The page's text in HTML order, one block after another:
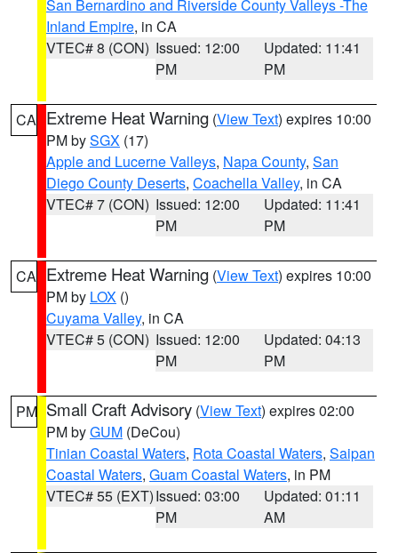
San Bernardino and Riverside County Valleys -The
Inland Empire, in CA
VTEC# 8 (CON) Issued: 12:00
PM
Updated: 11:41
PM
CA Extreme Heat Warning (View Text) expires 10:00
PM bySGX (17)
Apple and Lucerne Valleys, Napa County, San
Diego County Deserts, Coachella Valley, in CA
VTEC# 7 (CON) Issued: 12:00
PM
Updated: 11:41
PM
CA Extreme Heat Warning (View Text) expires 10:00
PM by LOX ()
Cuyama Valley, in CA
VTEC# 5 (CON) Issued: 12:00
PM
Updated: 04:13
PM
PM Small Craft Advisory (View Text) expires 02:00
PM byGUM (DeCou)
Tinian Coastal Waters, Rota Coastal Waters, Saipan
Coastal Waters, Guam Coastal Waters, in PM
VTEC# 55 (EXT)Issued: 03:00
PM
Updated: 01:11
AM